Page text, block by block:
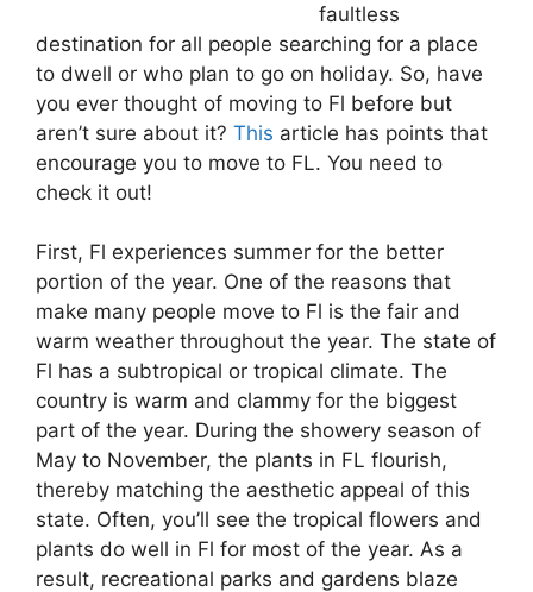
faultless
destination for all people searching for a place
to dwell or who plan to go on holiday. So, have
you ever thought of moving to Fl before but
aren’t sure about it? This article has points that
encourage you to move to FL. You need to
check it out!
First, Fl experiences summer for the better
portion of the year. One of the reasons that
make many people move to Fl is the fair and
warm weather throughout the year. The state of
Fl has a subtropical or tropical climate. The
country is warm and clammy for the biggest
part of the year. During the showery season of
May to November, the plants in FL flourish,
thereby matching the aesthetic appeal of this
state. Often, you’ll see the tropical flowers and
plants do well in Fl for most of the year. As a
result, recreational parks and gardens blaze